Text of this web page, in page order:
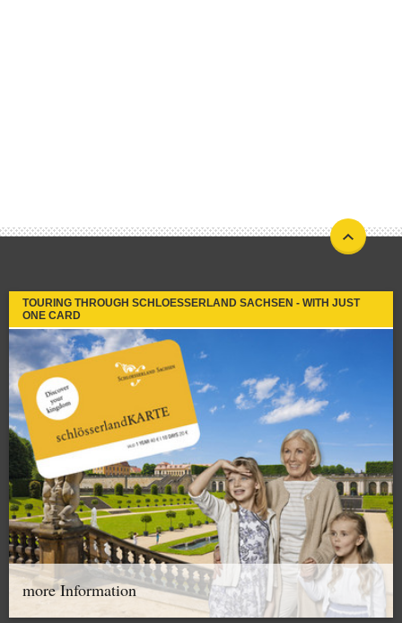
TOURING THROUGH SCHLOESSERLAND SACHSEN - WITH JUST
ONE CARD
more Information